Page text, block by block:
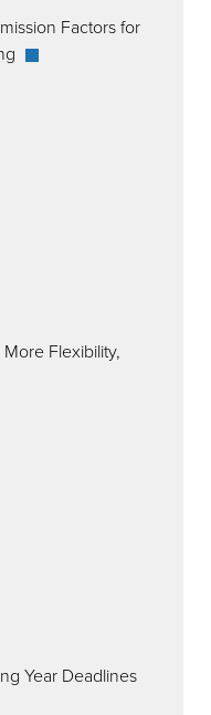
Factors for
Flexibility,
Year Deadlines